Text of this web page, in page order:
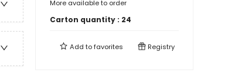
More available to order
Carton quantity : 24
Add tofavorites Registry